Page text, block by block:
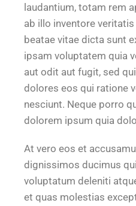
laudantium, totam rem
ab illo inventore
beatae vitae dicta sunt
ipsam voluptatem quia
aut odit aut fugit, sed
dolores eos qui ratione
nesciunt. Neque porro
dolorem ipsum quia
At vero eos et
dignissimos ducimus
voluptatum deleniti
et quas molestias